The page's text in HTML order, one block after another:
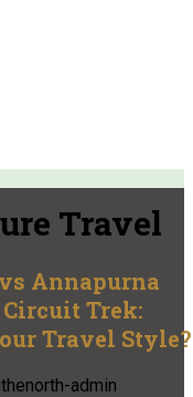
Travel
Annapurna
Trek:
Travel Style?
admin